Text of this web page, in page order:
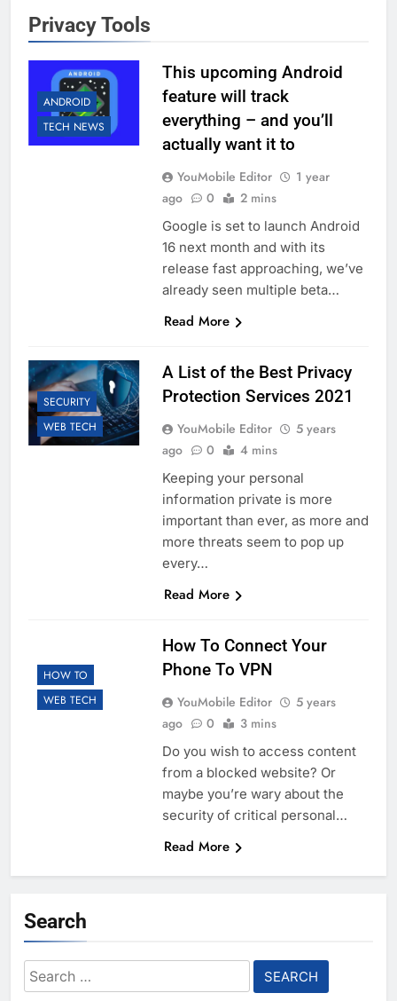
Privacy Tools
ANDROID
TECH NEWS
This upcoming Android
feature will track
everything – and you’ll
actually want it to
YouMobile Editor
1 year
ago
0 2 mins
Google is set to launch Android
16 next month and with its
release fast approaching, we’ve
already seen multiple beta…
Read More
SECURITY
WEB TECH
A List of the Best Privacy
Protection Services 2021
YouMobile Editor
5 years
ago
0 4 mins
Keeping your personal
information private is more
important than ever, as more and
more threats seem to pop up
every…
Read More
HOW TO
WEB TECH
How To Connect Your
Phone To VPN
YouMobile Editor
5 years
ago
0 3 mins
Do you wish to access content
from a blocked website? Or
maybe you’re wary about the
security of critical personal…
Read More
Search
Search
for: